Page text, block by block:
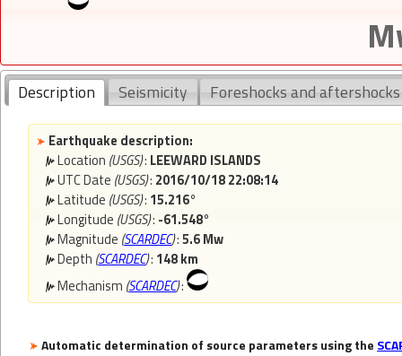
Description Seismicity Foreshocks and aftershocks
Earthquake description:
Location (USGS): LEEWARD ISLANDS
UTC Date (USGS): 2016/10/18 22:08:14
Latitude (USGS): 15.216°
Longitude (USGS): -61.548°
Magnitude (SCARDEC):5.6 Mw
Depth (SCARDEC): 148 km
Mechanism (SCARDEC):
Automatic determination of source parameters using the